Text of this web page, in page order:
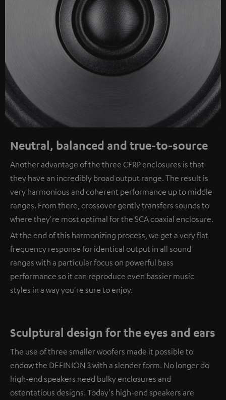
Neutral, balanced and true-to-source
Another advantage of the three CFRP enclosures is that
they have an incredibly broad output range. The result is
very harmonious and coherent performance up to middle
ranges. From there, crossover gently transfers sounds to
where they're most optimal for the SCA coaxial enclosure.
At the end of this harmonizing process, we get a very flat
frequency response for identical output in all sound
ranges with a particular focus on powerful bass
performance so it can reproduce even bassier music
styles in a way you're sure to enjoy.
Sculptural design for the eyes and ears
The use of three smaller woofers made it possible to
endow the DEFINION 3 with a slender form. No longer do
high-end speakers need bulky enclosures and
ostentatious designs. Today's high-end speakers are